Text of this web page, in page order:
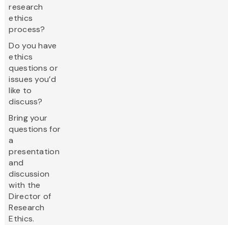
research
ethics
process?
Do you have
ethics
questions or
issues you’d
like to
discuss?
Bring your
questions for
a
presentation
and
discussion
with the
Director of
Research
Ethics.